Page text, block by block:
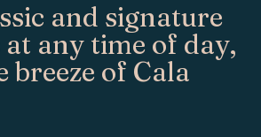
and signature
any time of day,
breeze of Cala